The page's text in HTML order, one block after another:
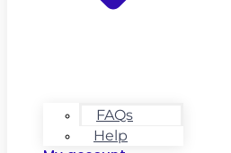
FAQs
Help